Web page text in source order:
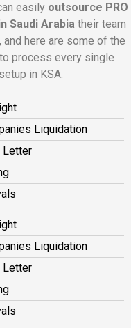
easily outsource PRO
Saudi Arabia their team
here are some of the
process every single
in KSA.
Liquidation
Letter
Liquidation
Letter